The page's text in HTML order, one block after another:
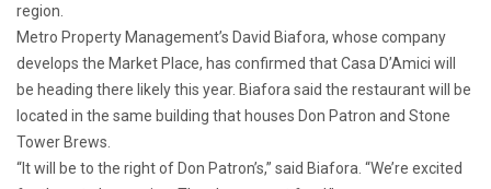
region.
Metro Property Management’s David Biafora, whose company
develops the Market Place, has confirmed that Casa D’Amici will
be heading there likely this year. Biafora said the restaurant will be
located in the same building that houses Don Patron and Stone
Tower Brews.
“It will be to the right of Don Patron’s,” said Biafora. “We’re excited